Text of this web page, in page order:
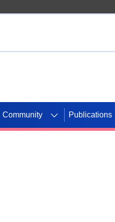
Community Publications